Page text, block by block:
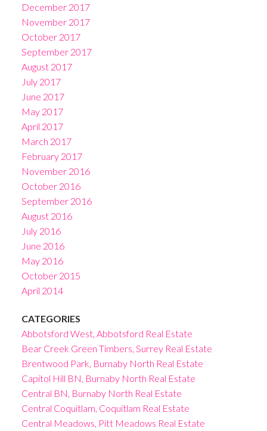
December 2017
November 2017
October 2017
September 2017
August 2017
July 2017
June 2017
May 2017
April 2017
March 2017
February 2017
November 2016
October 2016
September 2016
August 2016
July 2016
June 2016
May 2016
October 2015
April 2014
CATEGORIES
Abbotsford West, Abbotsford Real Estate
Bear Creek Green Timbers, Surrey Real Estate
Brentwood Park, Burnaby North Real Estate
Capitol Hill BN, Burnaby North Real Estate
Central BN, Burnaby North Real Estate
Central Coquitlam, Coquitlam Real Estate
Central Meadows, Pitt Meadows Real Estate